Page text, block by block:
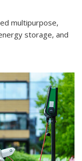
multipurpose,
storage, and